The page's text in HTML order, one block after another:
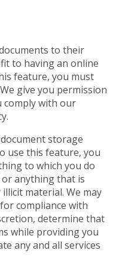
to their
to having an online
feature, you must
give you permission
comply with our
storage
use this feature, you
to which you do
anything that is
material. We may
compliance with
determine that
while providing you
any and all services